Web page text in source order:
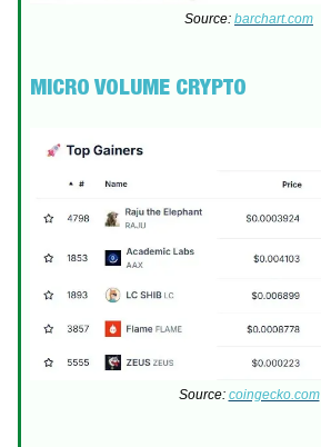
Source: barchart.com
MICRO VOLUME CRYPTO
Source: coingecko.com